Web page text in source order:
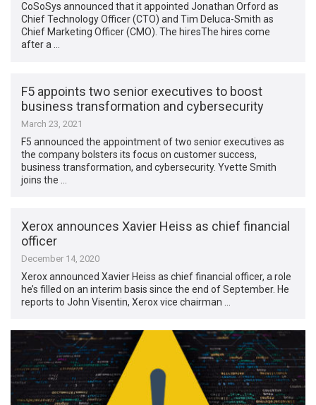
CoSoSys announced that it appointed Jonathan Orford as
Chief Technology Officer (CTO) and Tim Deluca-Smith as
Chief Marketing Officer (CMO). The hiresThe hires come
after a …
F5 appoints two senior executives to boost
business transformation and cybersecurity
March 23, 2021
F5 announced the appointment of two senior executives as
the company bolsters its focus on customer success,
business transformation, and cybersecurity. Yvette Smith
joins the …
Xerox announces Xavier Heiss as chief financial
officer
December 14, 2020
Xerox announced Xavier Heiss as chief financial officer, a role
he’s filled on an interim basis since the end of September. He
reports to John Visentin, Xerox vice chairman …